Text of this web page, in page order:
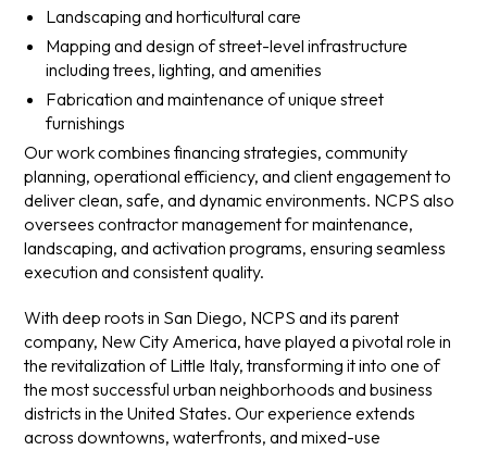
Landscaping and horticultural care
Mapping and design of street-level infrastructure
including trees, lighting, and amenities
Fabrication and maintenance of unique street
furnishings
Our work combines financing strategies, community
planning, operational efficiency, and client engagement to
deliver clean, safe, and dynamic environments. NCPS also
oversees contractor management for maintenance,
landscaping, and activation programs, ensuring seamless
execution and consistent quality.
With deep roots in San Diego, NCPS and its parent
company, New City America, have played a pivotal role in
the revitalization of Little Italy, transforming it into one of
the most successful urban neighborhoods and business
districts in the United States. Our experience extends
across downtowns, waterfronts, and mixed-use